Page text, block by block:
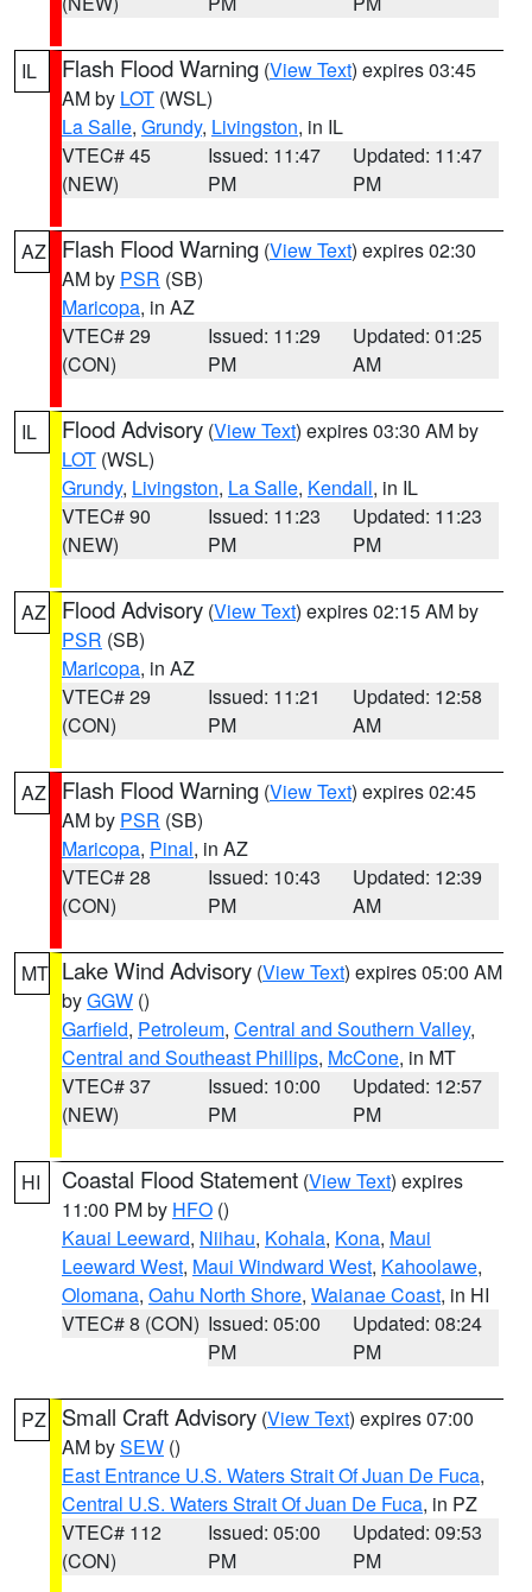
IL Flash Flood Warning (View Text) expires 03:45
AM by LOT (WSL)
La Salle, Grundy, Livingston, in IL
VTEC# 45
(NEW)
Issued: 11:47
PM
Updated: 11:47
PM
AZ Flash Flood Warning (View Text) expires 02:30
AM by PSR (SB)
Maricopa, in AZ
VTEC# 29
(CON)
Issued: 11:29
PM
Updated: 01:25
AM
IL Flood Advisory (View Text) expires 03:30 AM by
LOT (WSL)
Grundy, Livingston, La Salle, Kendall, in IL
VTEC# 90
(NEW)
Issued: 11:23
PM
Updated: 11:23
PM
AZ Flood Advisory (View Text) expires 02:15 AM by
PSR (SB)
Maricopa, in AZ
VTEC# 29
(CON)
Issued: 11:21
PM
Updated: 12:58
AM
AZ Flash Flood Warning (View Text) expires 02:45
AM by PSR (SB)
Maricopa, Pinal, in AZ
VTEC# 28
(CON)
Issued: 10:43
PM
Updated: 12:39
AM
MT Lake Wind Advisory (View Text) expires 05:00 AM
byGGW ()
Garfield, Petroleum, Central and Southern Valley,
Central and Southeast Phillips, McCone, in MT
VTEC# 37
(NEW)
Issued: 10:00
PM
Updated: 12:57
PM
HI Coastal Flood Statement (View Text) expires
11:00 PM by HFO ()
Kauai Leeward, Niihau, Kohala, Kona, Maui
Leeward West, Maui Windward West, Kahoolawe,
Olomana, Oahu North Shore, Waianae Coast, in HI
VTEC# 8 (CON) Issued: 05:00
PM
Updated: 08:24
PM
PZ Small Craft Advisory (View Text) expires 07:00
AM bySEW ()
East Entrance U.S. Waters Strait Of Juan De Fuca,
Central U.S. Waters Strait Of Juan De Fuca, in PZ
VTEC# 112
(CON)
Issued: 05:00
PM
Updated: 09:53
PM